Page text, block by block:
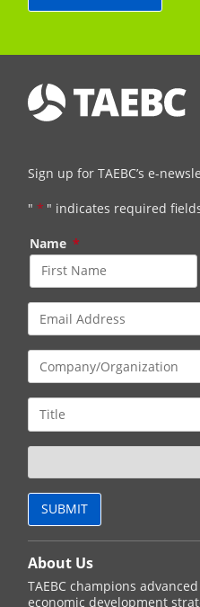
Sign up for TAEBC’s e-
" * " indicates required
Name *
About Us
TAEBC champions
economic development